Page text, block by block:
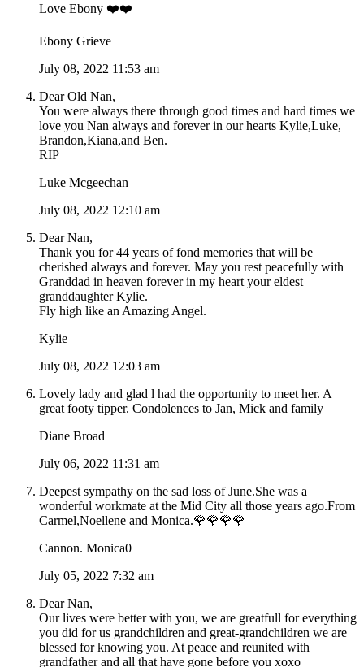
Love Ebony ❤️❤️
Ebony Grieve
July 08, 2022 11:53 am
Dear Old Nan,
You were always there through good times and hard times we
love you Nan always and forever in our hearts Kylie,Luke,
Brandon,Kiana,and Ben.
RIP
Luke Mcgeechan
July 08, 2022 12:10 am
Dear Nan,
Thank you for 44 years of fond memories that will be
cherished always and forever. May you rest peacefully with
Granddad in heaven forever in my heart your eldest
granddaughter Kylie.
Fly high like an Amazing Angel.
Kylie
July 08, 2022 12:03 am
Lovely lady and glad l had the opportunity to meet her. A
great footy tipper. Condolences to Jan, Mick and family
Diane Broad
July 06, 2022 11:31 am
Deepest sympathy on the sad loss of June.She was a
wonderful workmate at the Mid City all those years ago.From
Carmel,Noellene and Monica.🌹🌹🌹🌹
Cannon. Monica0
July 05, 2022 7:32 am
Dear Nan,
Our lives were better with you, we are greatfull for everything
you did for us grandchildren and great-grandchildren we are
blessed for knowing you. At peace and reunited with
grandfather and all that have gone before you xoxo